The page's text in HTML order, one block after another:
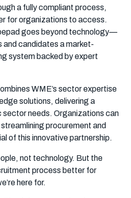
a fully compliant process,
for organizations to access.
goes beyond technology—
and candidates a market-
system backed by expert
WME’s sector expertise
solutions, delivering a
sector needs. Organizations can
procurement and
of this innovative partnership.
not technology. But the
process better for
here for.